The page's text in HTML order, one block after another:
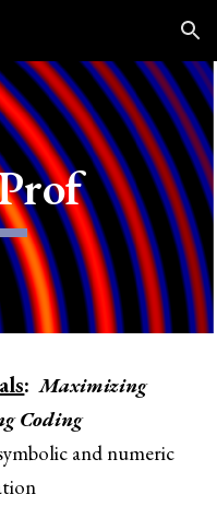
Skip to navigation
: Maximizing
Coding
and numeric